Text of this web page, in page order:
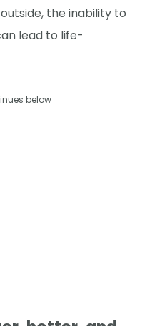
the inability to
lead to life-
below